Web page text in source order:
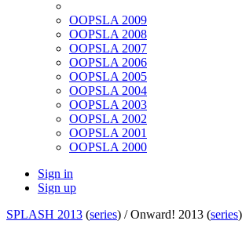
OOPSLA 2009
OOPSLA 2008
OOPSLA 2007
OOPSLA 2006
OOPSLA 2005
OOPSLA 2004
OOPSLA 2003
OOPSLA 2002
OOPSLA 2001
OOPSLA 2000
Sign in
Sign up
SPLASH 2013 (series) /Onward! 2013 (series